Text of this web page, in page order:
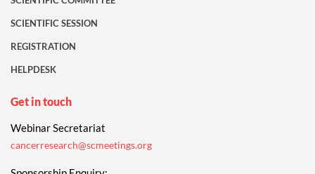
SCIENTIFIC SESSION
REGISTRATION
HELPDESK
Get in touch
Webinar Secretariat
cancerresearch@scmeetings.org